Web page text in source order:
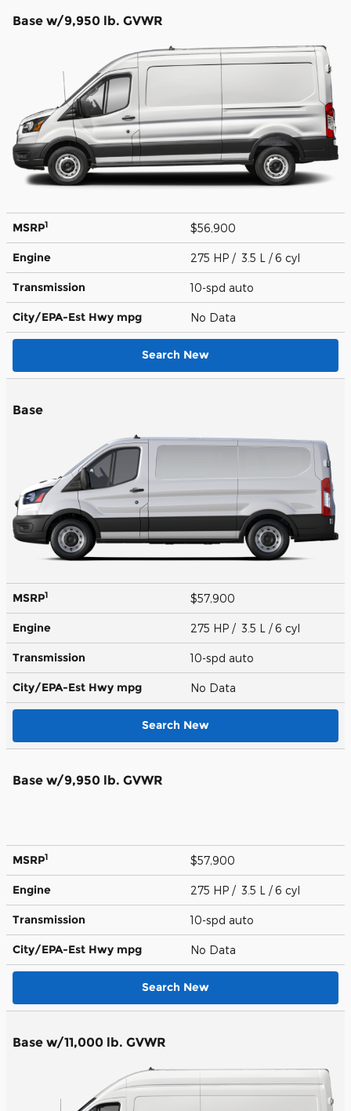
Base w/9,950 lb. GVWR
MSRP1 $56,900
Engine 275 HP / 3.5 L / 6 cyl
Transmission 10-spd auto
City/EPA-Est Hwy mpg No Data
Search New
Base
MSRP1 $57,900
Engine 275 HP / 3.5 L / 6 cyl
Transmission 10-spd auto
City/EPA-Est Hwy mpg No Data
Search New
Base w/9,950 lb. GVWR
MSRP1 $57,900
Engine 275 HP / 3.5 L / 6 cyl
Transmission 10-spd auto
City/EPA-Est Hwy mpg No Data
Search New
Base w/11,000 lb. GVWR